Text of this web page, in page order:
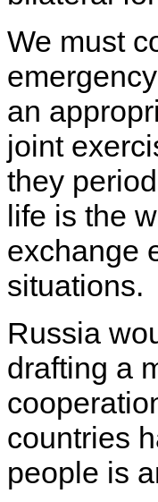
We must
an
joint
they
life is the
exchange
situations.
Russia
drafting a
countries
people is